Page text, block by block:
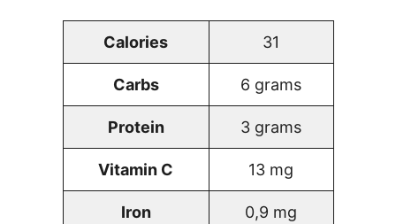
Calories 31
Carbs 6 grams
Protein 3 grams
Vitamin C 13 mg
Iron 0,9 mg